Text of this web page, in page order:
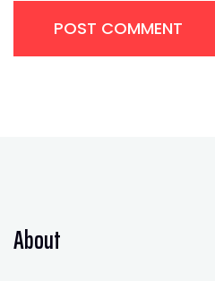
POST COMMENT
About